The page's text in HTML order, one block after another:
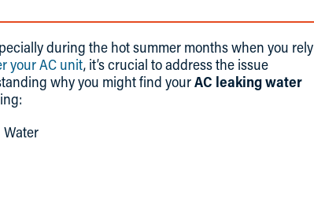
during the hot summer months when you rely
your AC unit, it’s crucial to address the issue
why you might find yourAC leaking water
Water